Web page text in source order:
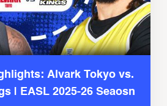
Alvark Tokyo vs.
| EASL 2025-26 Seaosn